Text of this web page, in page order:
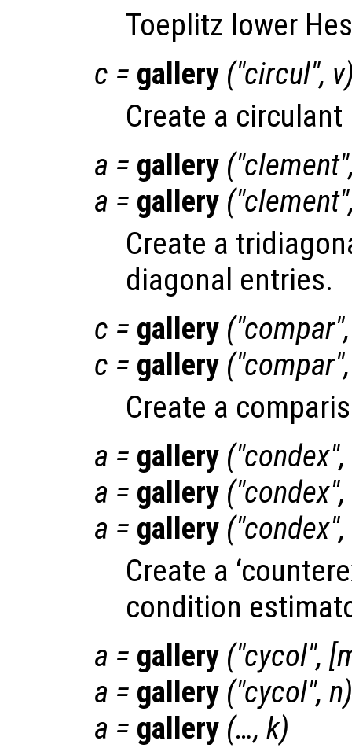
Toeplitz lower
c = gallery ("circul", v
Create a
a = gallery
a = gallery
Create a
diagonal entries.
c = gallery
c = gallery
Create a
a = gallery ("condex",
a = gallery ("condex",
a = gallery ("condex",
Create a
condition
a = gallery ("cycol", [
a = gallery ("cycol", n)
a = gallery (…, k)